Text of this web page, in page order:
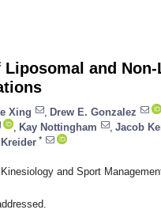
and Non-
Xing Drew E. Gonzalez
Kay Nottingham Jacob
*
and Sport